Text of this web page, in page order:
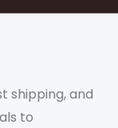
shipping, and
to